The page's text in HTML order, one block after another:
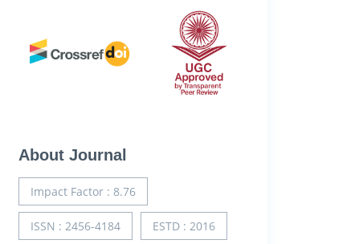
About Journal
Impact Factor : 8.76
ISSN : 2456-4184 ESTD : 2016